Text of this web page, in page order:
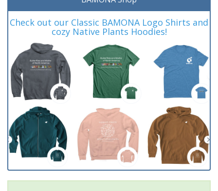
Check out our Classic BAMONA Logo Shirts and
cozy Native Plants Hoodies!